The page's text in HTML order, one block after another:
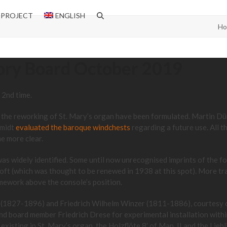
ENGLISH
time.
reworking of St. Mary’s organ have been formulated. Martin
evaluated the baroque windchests regarding a future use. All
more clear.
widely identified. Some until now unrecognised imprints of the
(which was thought to be renewed in 1938 at this spot). More
above the console’s position.
1896) and Friedrich Wilhelm Winzer (1811-1886), courtesy
board member Friedrich Drese for experimental installation